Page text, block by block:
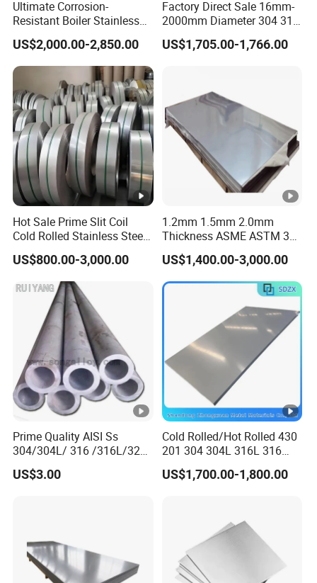
Ultimate Corrosion-
Resistant Boiler Stainless
Steel Welded Pipe for
Industrial Use
US$2,000.00-2,850.00
Factory Direct Sale 16mm-
2000mm Diameter 304 316
Stainless Steel Pipe/Tube
US$1,705.00-1,766.00
Hot Sale Prime Slit Coil
Cold Rolled Stainless Steel
Strips AISI 304L 304 316
316L 321 310 En1.4301
US$800.00-3,000.00
1.2mm 1.5mm 2.0mm
Thickness ASME ASTM 304
316L Stainless Steel Sheet
Plate
US$1,400.00-3,000.00
Prime Quality AISI Ss
304/304L/ 316 /316L/321
Stainless Steel Pipe for
Industry ASTM
US$3.00
Cold Rolled/Hot Rolled 430
201 304 304L 316L 316
310S
904L/Aluminium/Copper/Ti
Polished Stainless Steel
US$1,700.00-1,800.00